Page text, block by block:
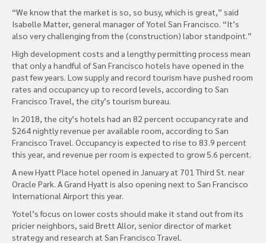
“We know that the market is so, so busy, which is great,” said
Isabelle Matter, general manager of Yotel San Francisco. “It’s
also very challenging from the (construction) labor standpoint.”
High development costs and a lengthy permitting process mean
that only a handful of San Francisco hotels have opened in the
past few years. Low supply and record tourism have pushed room
rates and occupancy up to record levels, according to San
Francisco Travel, the city’s tourism bureau.
In 2018, the city’s hotels had an 82 percent occupancy rate and
$264 nightly revenue per available room, according to San
Francisco Travel. Occupancy is expected to rise to 83.9 percent
this year, and revenue per room is expected to grow 5.6 percent.
A new Hyatt Place hotel opened in January at 701 Third St. near
Oracle Park. A Grand Hyatt is also opening next to San Francisco
International Airport this year.
Yotel’s focus on lower costs should make it stand out from its
pricier neighbors, said Brett Allor, senior director of market
strategy and research at San Francisco Travel.